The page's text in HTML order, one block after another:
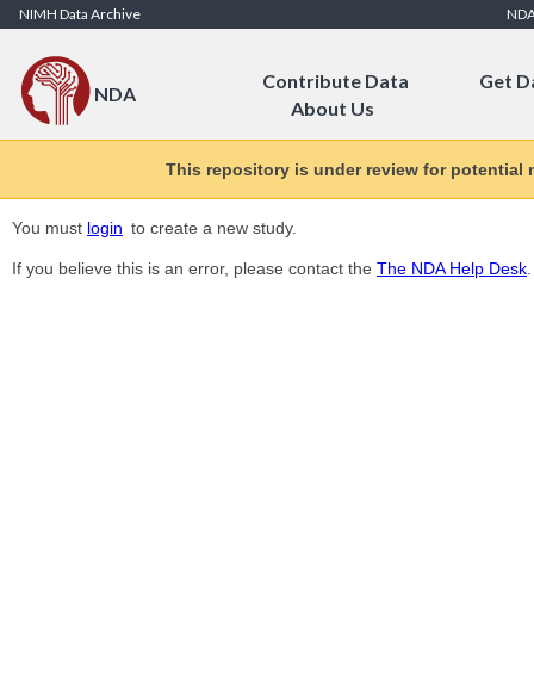
Skip to Content
NIMH Data Archive
NDA
Contribute Data
Get
About Us
This repository is under review for
You must login to create a new study.
If you believe this is an error, please contact the The NDA Help Desk